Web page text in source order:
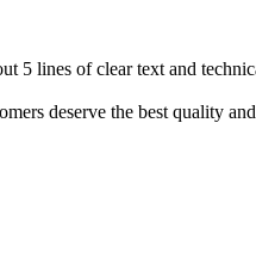
5 lines of clear text and
deserve the best quality